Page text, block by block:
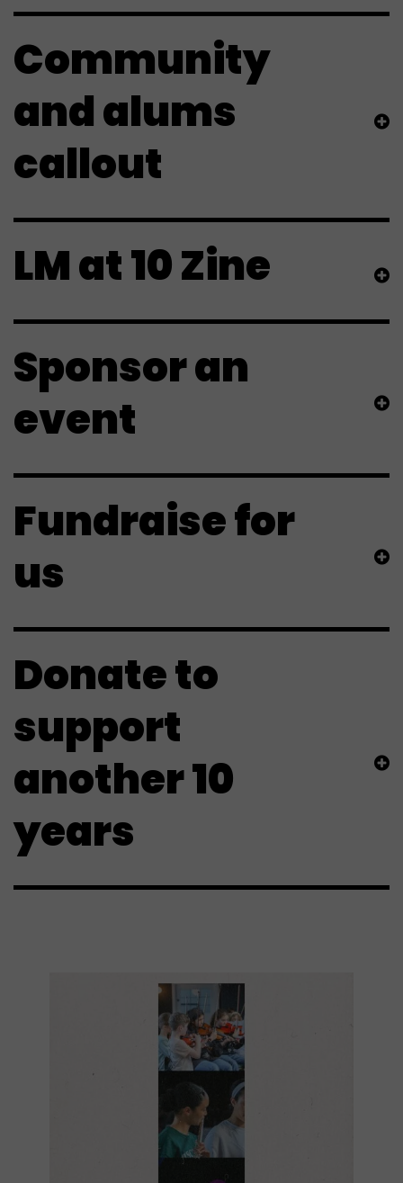
Community
and alums
callout
LM at 10 Zine
Sponsor an
event
Fundraise for
us
Donate to
support
another 10
years